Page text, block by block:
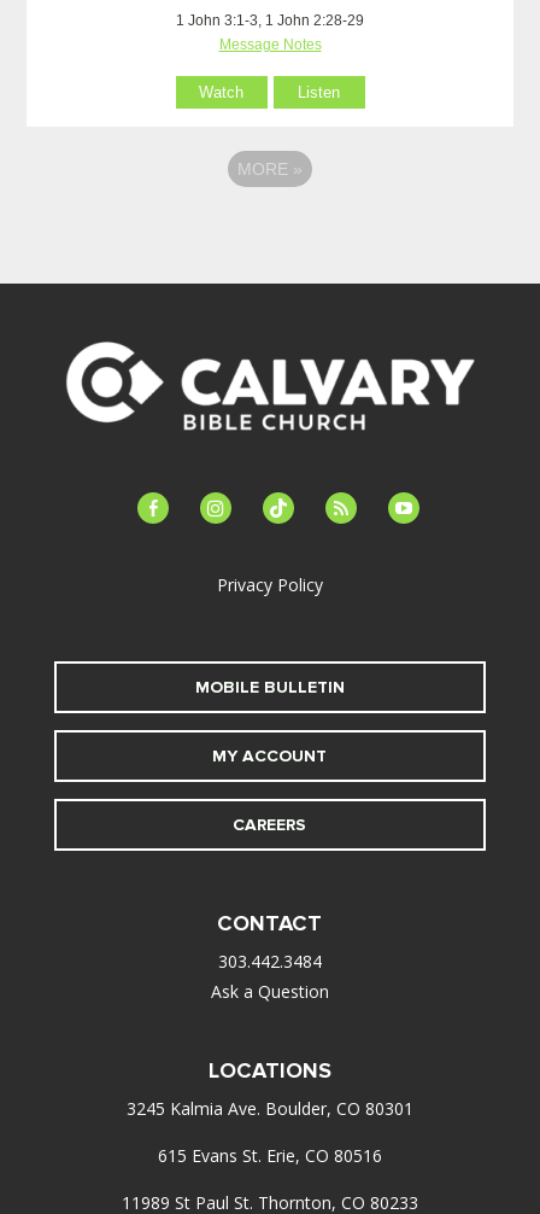
1 John 3:1-3, 1 John 2:28-29
Message Notes
Watch Listen
MORE »
facebook-instagramtiktok feed youtube
Privacy Policy
MOBILE BULLETIN
MY ACCOUNT
CAREERS
CONTACT
303.442.3484
Ask a Question
LOCATIONS
3245 Kalmia Ave. Boulder, CO 80301
615 Evans St. Erie, CO 80516
11989 St Paul St. Thornton, CO 80233